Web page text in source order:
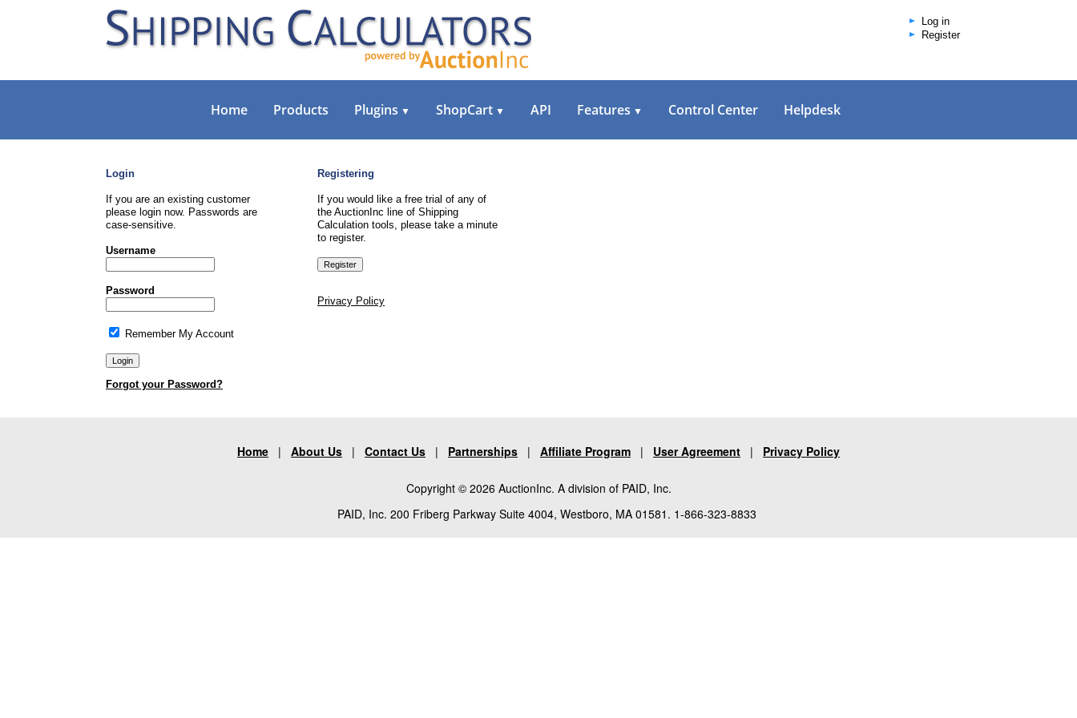
Log in
Register
Home Products Plugins ▼ ShopCart ▼ API Features ▼ Control Center Helpdesk
Login
If you are an existing customer
please login now. Passwords are
case-sensitive.
Username
Password
Remember My Account
Forgot your Password?
Registering
If you would like a free trial of any of
the AuctionInc line of Shipping
Calculation tools, please take a minute
to register.
Privacy Policy
Home | About Us | Contact Us | Partnerships | Affiliate Program | User Agreement | Privacy Policy
Copyright © 2026 AuctionInc. A division of PAID, Inc.
PAID, Inc. 200 Friberg Parkway Suite 4004, Westboro, MA 01581. 1-866-323-8833